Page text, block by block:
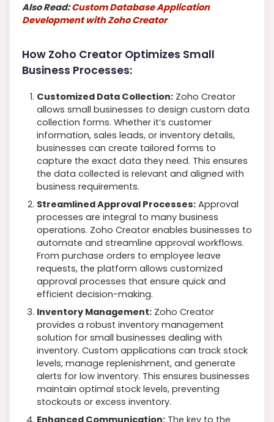
Also Read:Custom Database Application
Development with Zoho Creator
How Zoho Creator Optimizes Small
Business Processes:
Customized Data Collection: Zoho Creator
allows small businesses to design custom data
collection forms. Whether it’s customer
information, sales leads, or inventory details,
businesses can create tailored forms to
capture the exact data they need. This ensures
the data collected is relevant and aligned with
business requirements.
Streamlined Approval Processes: Approval
processes are integral to many business
operations. Zoho Creator enables businesses to
automate and streamline approval workflows.
From purchase orders to employee leave
requests, the platform allows customized
approval processes that ensure quick and
efficient decision-making.
Inventory Management: Zoho Creator
provides a robust inventory management
solution for small businesses dealing with
inventory. Custom applications can track stock
levels, manage replenishment, and generate
alerts for low inventory. This ensures businesses
maintain optimal stock levels, preventing
stockouts or excess inventory.
Enhanced Communication: The key to the